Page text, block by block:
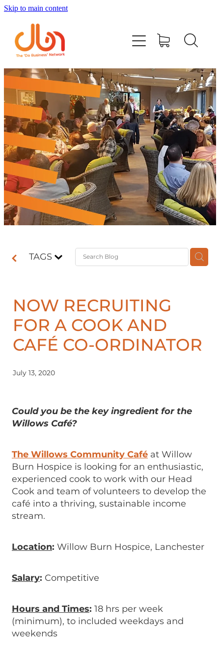
Skip to main content
TAGS
NOW RECRUITING
FOR A COOK AND
CAFÉ CO-ORDINATOR
July 13, 2020
Could you be the key ingredient for the
Willows Café?
The Willows Community Café at Willow
Burn Hospice is looking for an enthusiastic,
experienced cook to work with our Head
Cook and team of volunteers to develop the
café into a thriving, sustainable income
stream.
Location: Willow Burn Hospice, Lanchester
Salary: Competitive
Hours and Times: 18 hrs per week
(minimum), to included weekdays and
weekends
Events
#DOBUSINESSLOCAL
Join DBN
Podcasts & Videos
News